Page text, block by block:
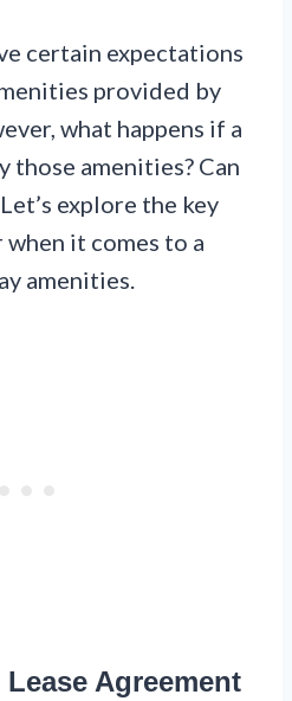
certain expectations
provided by
what happens if a
those amenities? Can
explore the key
it comes to a
amenities.
Agreement